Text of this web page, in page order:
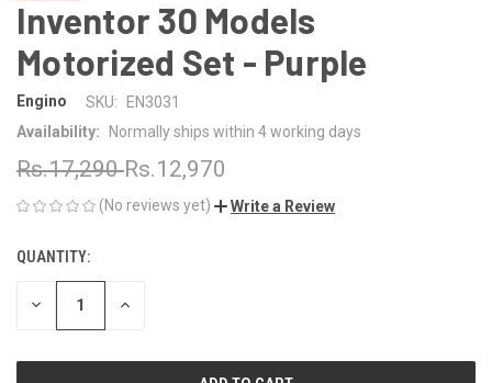
Inventor 30 Models
Motorized Set - Purple
Engino SKU:
EN3031
Availability:
Normally ships within 4 working days
Rs.17,290Rs.12,970
(No reviews yet) Write a Review
CURRENT
STOCK:
QUANTITY:
DECREASE INCREASE